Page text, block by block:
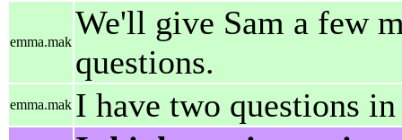
emma.mak
We'll give Sam a few
questions.
emma.mak I have two questions in